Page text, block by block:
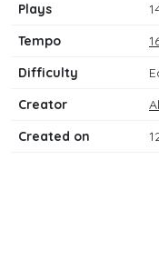
Plays
Tempo
Difficulty
Creator
Created on